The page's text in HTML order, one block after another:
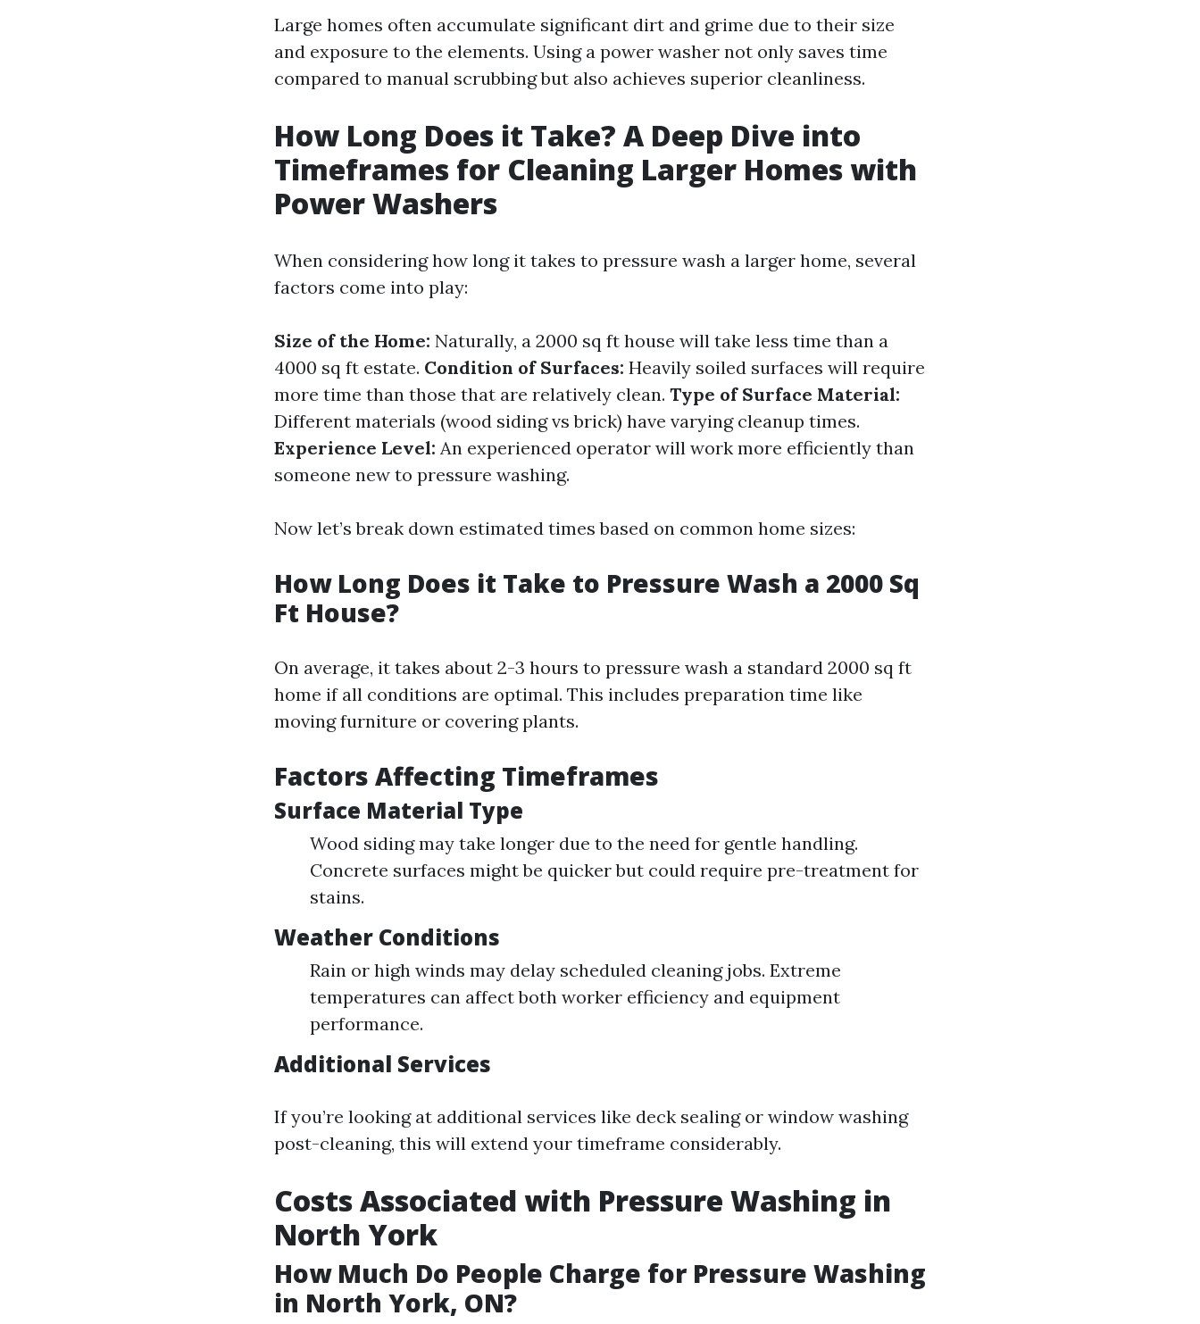
Large homes often accumulate significant dirt and grime due to their size
and exposure to the elements. Using a power washer not only saves time
compared to manual scrubbing but also achieves superior cleanliness.
How Long Does it Take? A Deep Dive into
Timeframes for Cleaning Larger Homes with
Power Washers
When considering how long it takes to pressure wash a larger home, several
factors come into play:
Size of the Home: Naturally, a 2000 sq ft house will take less time than a
4000 sq ft estate. Condition of Surfaces: Heavily soiled surfaces will require
more time than those that are relatively clean. Type of Surface Material:
Different materials (wood siding vs brick) have varying cleanup times.
Experience Level: An experienced operator will work more efficiently than
someone new to pressure washing.
Now let’s break down estimated times based on common home sizes:
How Long Does it Take to Pressure Wash a 2000 Sq
Ft House?
On average, it takes about 2-3 hours to pressure wash a standard 2000 sq ft
home if all conditions are optimal. This includes preparation time like
moving furniture or covering plants.
Factors Affecting Timeframes
Surface Material Type
Wood siding may take longer due to the need for gentle handling.
Concrete surfaces might be quicker but could require pre-treatment for
stains.
Weather Conditions
Rain or high winds may delay scheduled cleaning jobs. Extreme
temperatures can affect both worker efficiency and equipment
performance.
Additional Services
If you’re looking at additional services like deck sealing or window washing
post-cleaning, this will extend your timeframe considerably.
Costs Associated with Pressure Washing in
North York
How Much Do People Charge for Pressure Washing
in North York, ON?